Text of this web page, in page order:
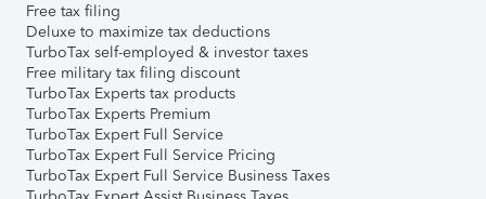
Free tax filing
Deluxe to maximize tax deductions
TurboTax self-employed & investor taxes
Free military tax filing discount
TurboTax Experts tax products
TurboTax Experts Premium
TurboTax Expert Full Service
TurboTax Expert Full Service Pricing
TurboTax Expert Full Service Business Taxes